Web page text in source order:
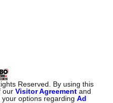
Reserved. By using this
ourVisitor Agreement and
your options regardingAd